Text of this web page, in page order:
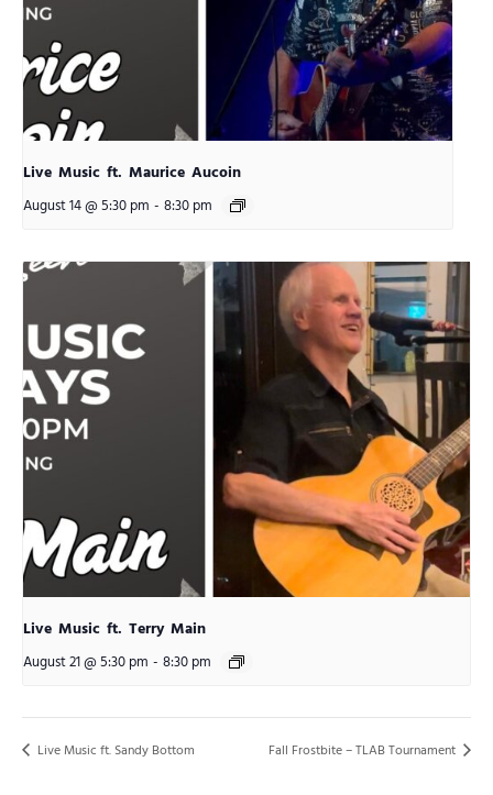
Live Music ft. Maurice Aucoin
August 14 @ 5:30 pm - 8:30 pm
Live Music ft. Terry Main
August 21 @ 5:30 pm - 8:30 pm
Live Music ft. Sandy Bottom Fall Frostbite – TLAB Tournament